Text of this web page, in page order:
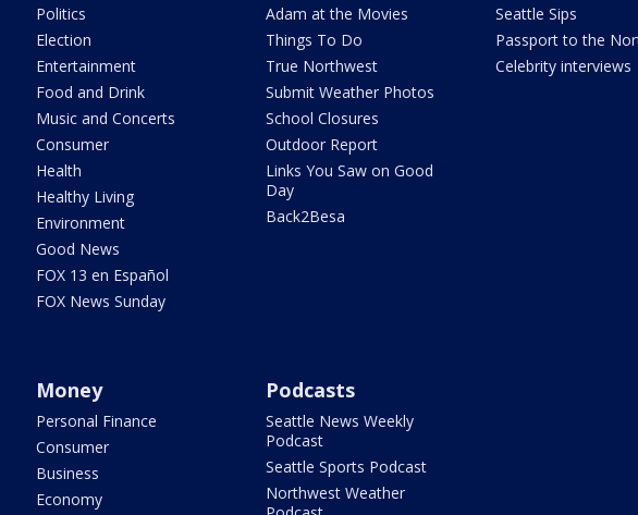
Politics
Election
Entertainment
Food and Drink
Music and Concerts
Consumer
Health
Healthy Living
Environment
Good News
FOX 13 en Español
FOX News Sunday
Adam at the Movies
Things To Do
True Northwest
Submit Weather Photos
School Closures
Outdoor Report
Links You Saw on Good
Day
Back2Besa
Seattle Sips
Passport to the
Celebrity interviews
Money
Personal Finance
Consumer
Business
Economy
Podcasts
Seattle News Weekly
Podcast
Seattle Sports Podcast
Northwest Weather